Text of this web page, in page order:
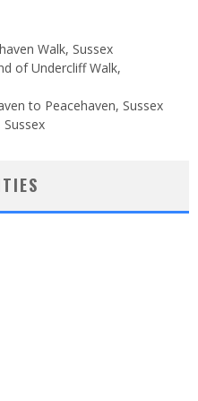
Walk, Sussex
of Undercliff Walk,
to Peacehaven, Sussex